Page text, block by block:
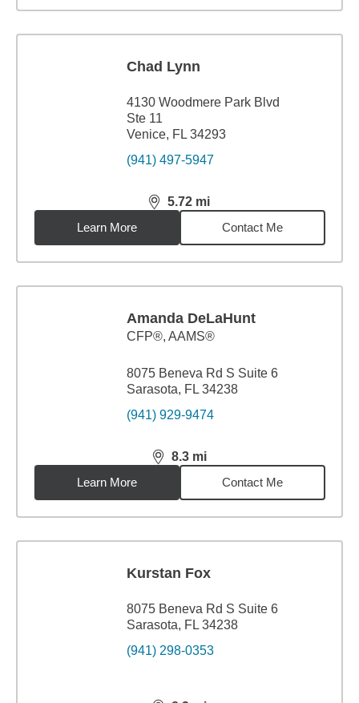
Chad Lynn
4130 Woodmere Park Blvd
Ste 11
Venice, FL 34293
(941) 497-5947
5.72 mi
distance,5.72miles
Learn More
Contact Me
Amanda DeLaHunt
CFP®, AAMS®
8075 Beneva Rd S Suite 6
Sarasota, FL 34238
(941) 929-9474
8.3 mi
distance,8.3miles
Learn More
Contact Me
Kurstan Fox
8075 Beneva Rd S Suite 6
Sarasota, FL 34238
(941) 298-0353